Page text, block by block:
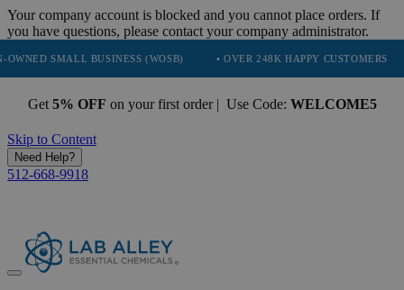
Your company account is blocked and you cannot place orders. If
you have questions, please contact your company administrator.
SMALL BUSINESS (WOSB) • OVER 248K HAPPY CUSTOMERS •
Get 5% OFF on your first order | Use Code: WELCOME5
Skip to Content
Need Help?
512-668-9918